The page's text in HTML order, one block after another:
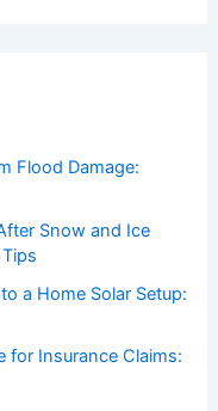
Flood Damage:
Snow and Ice
a Home Solar Setup:
for Insurance Claims: